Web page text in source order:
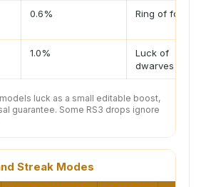
0.6% Ring of fortune
1.0%
Luck of
dwarves
luck as a small editable boost,
guarantee. Some RS3 drops ignore
Streak Modes